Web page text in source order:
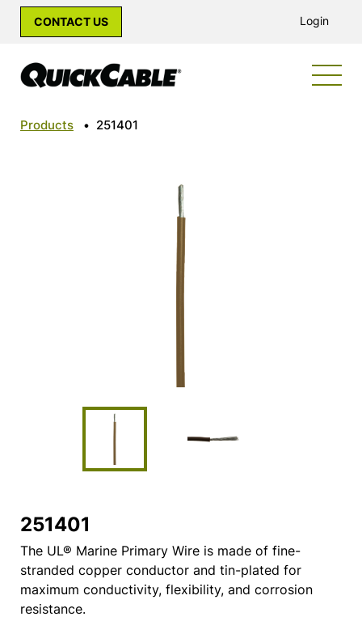
CONTACT US Login
Products • 251401
251401
The UL® Marine Primary Wire is made of fine-
stranded copper conductor and tin-plated for
maximum conductivity, flexibility, and corrosion
resistance.